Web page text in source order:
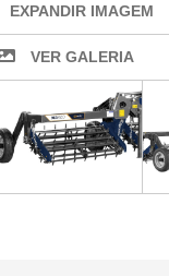
EXPANDIR IMAGEM
VER GALERIA